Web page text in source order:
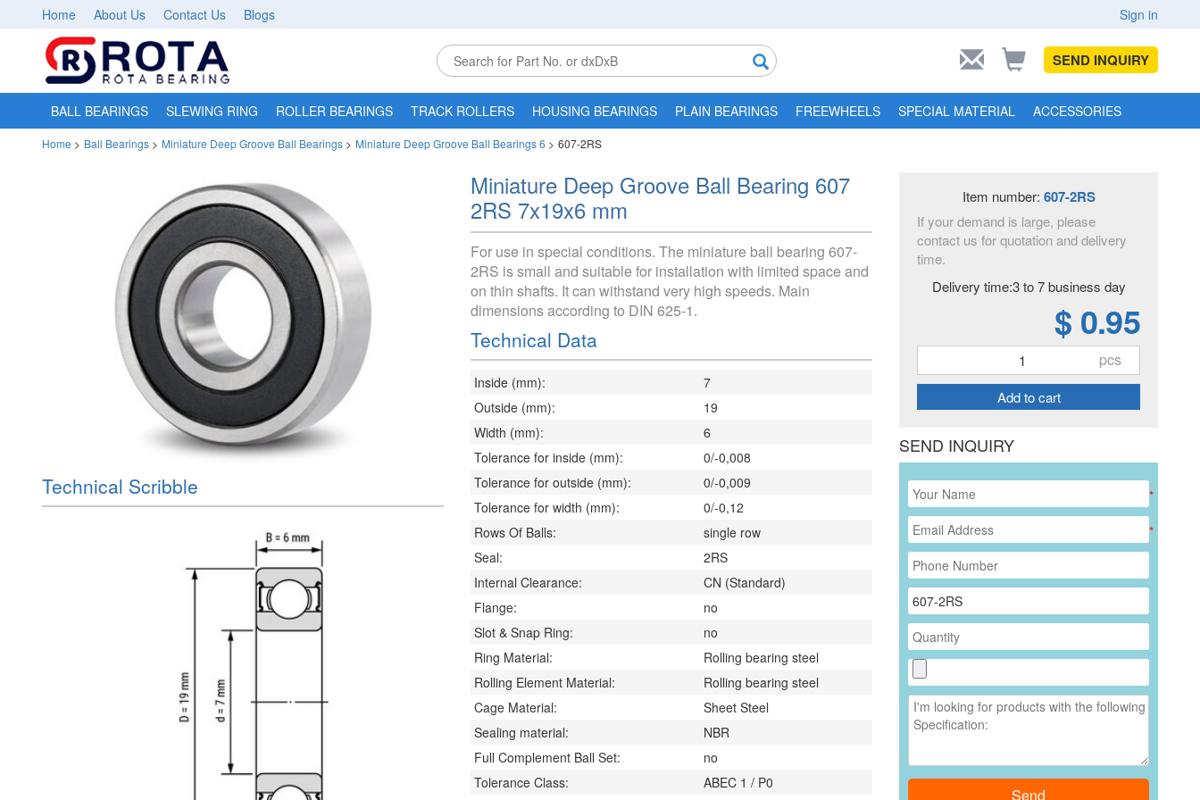
Home About Us Contact Us Blogs Sign in
SEND INQUIRY
BALL BEARINGS SLEWING RING ROLLER BEARINGS TRACK ROLLERS HOUSING BEARINGS PLAIN BEARINGS FREEWHEELS SPECIAL MATERIAL ACCESSORIES
Home > Ball Bearings > Miniature Deep Groove Ball Bearings > Miniature Deep Groove Ball Bearings 6 > 607-2RS
Technical Scribble
Miniature Deep Groove Ball Bearing 607
2RS 7x19x6 mm
For use in special conditions. The miniature ball bearing 607-
2RS is small and suitable for installation with limited space and
on thin shafts. It can withstand very high speeds. Main
dimensions according to DIN 625-1.
Technical Data
Inside (mm):
7
Outside (mm):
19
Width (mm):
6
Tolerance for inside (mm):
0/-0,008
Tolerance for outside (mm):
0/-0,009
Tolerance for width (mm):
0/-0,12
Rows Of Balls:
single row
Seal:
2RS
Internal Clearance:
CN (Standard)
Flange:
no
Slot & Snap Ring:
no
Ring Material:
Rolling bearing steel
Rolling Element Material:
Rolling bearing steel
Cage Material:
Sheet Steel
Sealing material:
NBR
Full Complement Ball Set:
no
Tolerance Class:
ABEC 1 / P0
Item number: 607-2RS
If your demand is large, please
contact us for quotation and delivery
time.
Delivery time:3 to 7 business day
$ 0.95
pcs
Add to cart
SEND INQUIRY
*
*
Send